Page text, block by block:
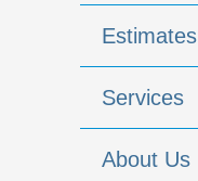
Estimates
Services
About Us